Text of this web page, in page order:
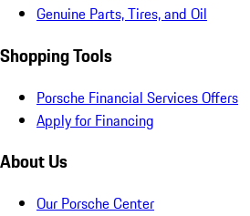
Genuine Parts, Tires, and Oil
Shopping Tools
Porsche Financial Services Offers
Apply for Financing
About Us
Our Porsche Center